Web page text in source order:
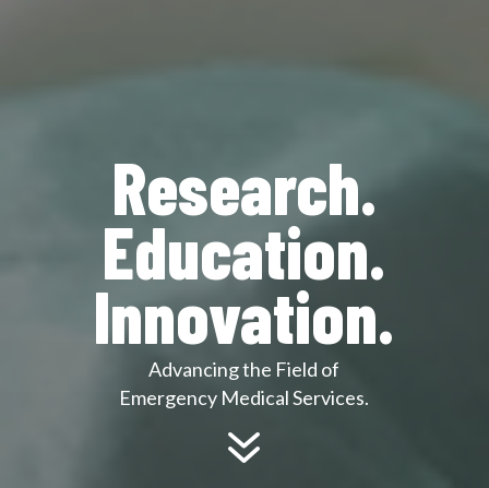
Research.
Education.
Innovation.
Advancing the Field of
Emergency Medical Services.
7